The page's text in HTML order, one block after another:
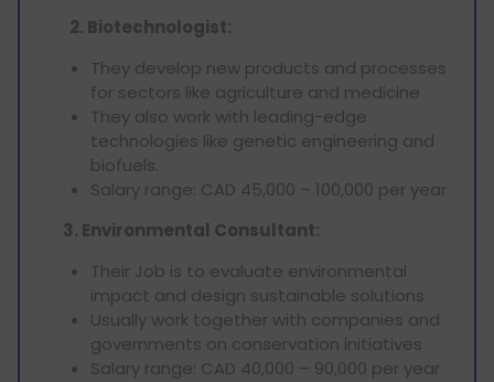
2. Biotechnologist:
They develop new products and processes
for sectors like agriculture and medicine
They also work with leading-edge
technologies like genetic engineering and
biofuels.
Salary range: CAD 45,000 – 100,000 per year
3. Environmental Consultant:
Their Job is to evaluate environmental
impact and design sustainable solutions
Usually work together with companies and
governments on conservation initiatives
Salary range: CAD 40,000 – 90,000 per year